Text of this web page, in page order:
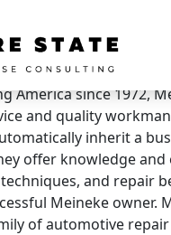
Care Centers
America since 1972,
and quality
inherit a
offer knowledge
and repair
Meineke owner.
of automotive